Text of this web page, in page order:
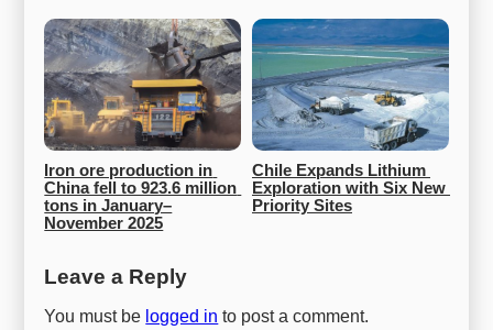
Iron ore production in
China fell to 923.6 million
tons in January–
November 2025
Chile Expands Lithium
Exploration with Six New
Priority Sites
Leave a Reply
You must be logged in to post a comment.